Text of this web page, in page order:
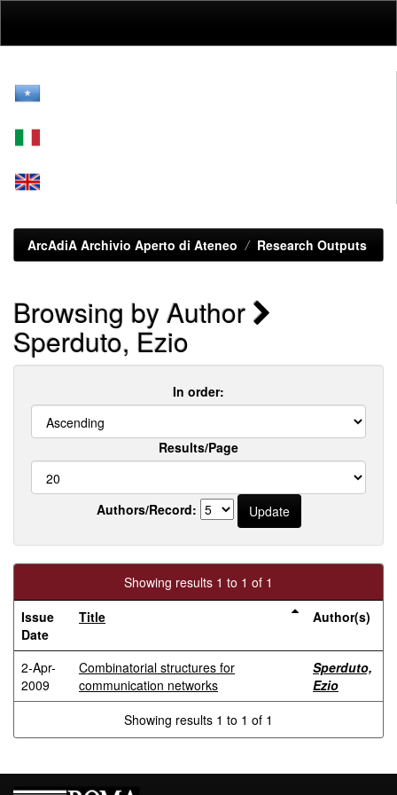
ArcAdiA Archivio Aperto di Ateneo Research Outputs
Browsing by Author
Sperduto, Ezio
In order:
Results/Page
Authors/Record:
Showing results 1 to 1 of 1
Issue
Date
Title Author(s)
2-Apr-
2009
Combinatorial structures for
communication networks
Sperduto,
Ezio
Showing results 1 to 1 of 1